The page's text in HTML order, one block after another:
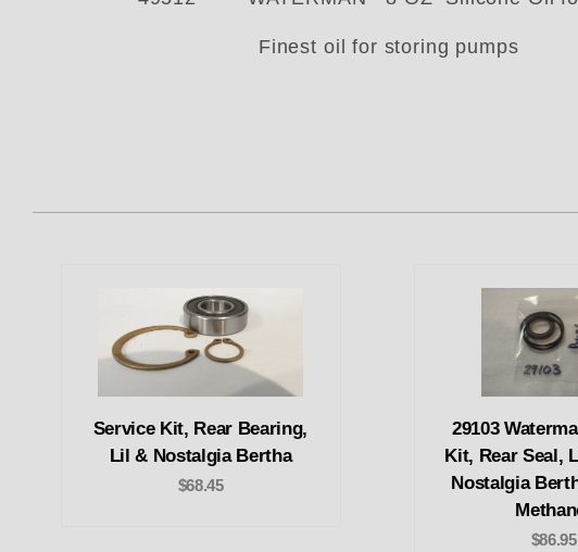
Finest oil for storing pumps
Service Kit, Rear Bearing,
Lil & Nostalgia Bertha
$68.45
29103
Kit, Rear Seal,
Nostalgia
$86.95